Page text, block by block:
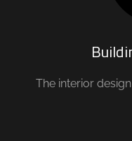
The interior